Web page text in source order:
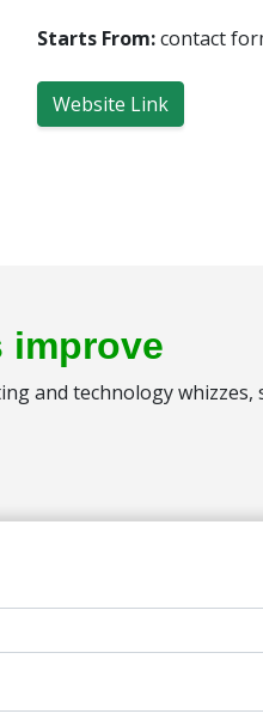
Starts From:contact
Website Link
improve
and technology whizzes,